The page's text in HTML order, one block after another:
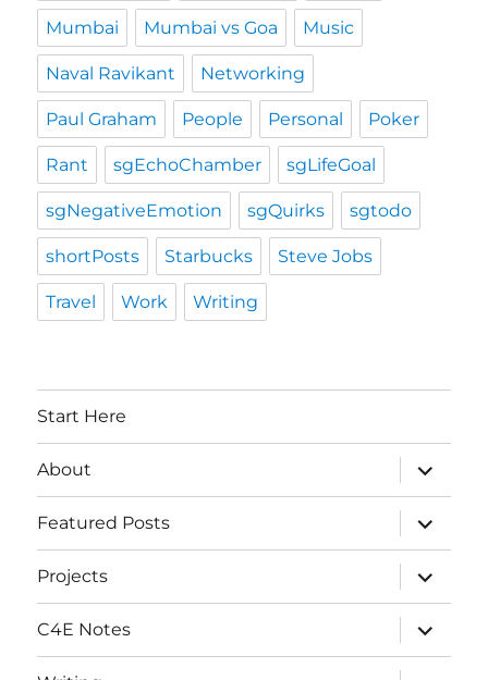
Mumbai Mumbai vs Goa Music
Naval Ravikant Networking
Paul Graham People Personal Poker
Rant sgEchoChamber sgLifeGoal
sgNegativeEmotion sgQuirks sgtodo
shortPosts Starbucks Steve Jobs
Travel Work Writing
Start Here
About
expand
child
menu
Featured Posts
expand
child
menu
Projects
expand
child
menu
C4E Notes
expand
child
menu